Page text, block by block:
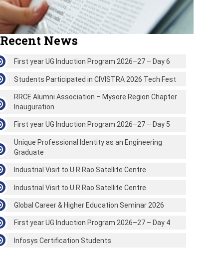
Recent News
First year UG Induction Program 2026–27 – Day 6
Students Participated in CIVISTRA 2026 Tech Fest
RRCE Alumni Association – Mysore Region Chapter
Inauguration
First year UG Induction Program 2026–27 – Day 5
Unique Professional Identity as an Engineering
Graduate
Industrial Visit to U R Rao Satellite Centre
Industrial Visit to U R Rao Satellite Centre
Global Career & Higher Education Seminar 2026
First year UG Induction Program 2026–27 – Day 4
Infosys Certification Students